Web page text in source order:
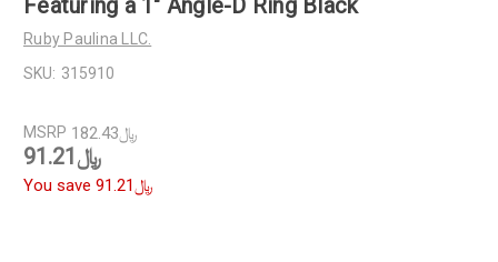
Featuring a 1" Angle-D Ring Black
Ruby Paulina LLC.
SKU: 315910
MSRP ﷼182.43
﷼91.21
You save ﷼91.21